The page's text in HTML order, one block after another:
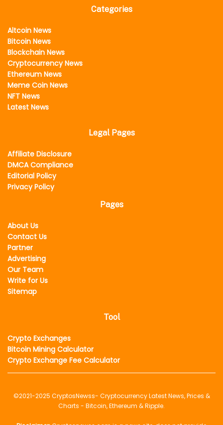
Categories
Altcoin News
Bitcoin News
Blockchain News
Cryptocurrency News
Ethereum News
Meme Coin News
NFT News
Latest News
Legal Pages
Affiliate Disclosure
DMCA Compliance
Editorial Policy
Privacy Policy
Pages
About Us
Contact Us
Partner
Advertising
Our Team
Write for Us
Sitemap
Tool
Crypto Exchanges
Bitcoin Mining Calculator
Crypto Exchange Fee Calculator
©2021-2025 CryptosNewss- Cryptocurrency Latest News, Prices &
Charts - Bitcoin, Ethereum & Ripple.